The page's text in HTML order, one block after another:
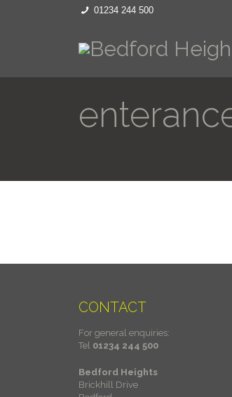
01234 244 500
CONTACT
For general enquiries:
Tel 01234 244 500
Bedford Heights
Brickhill Drive